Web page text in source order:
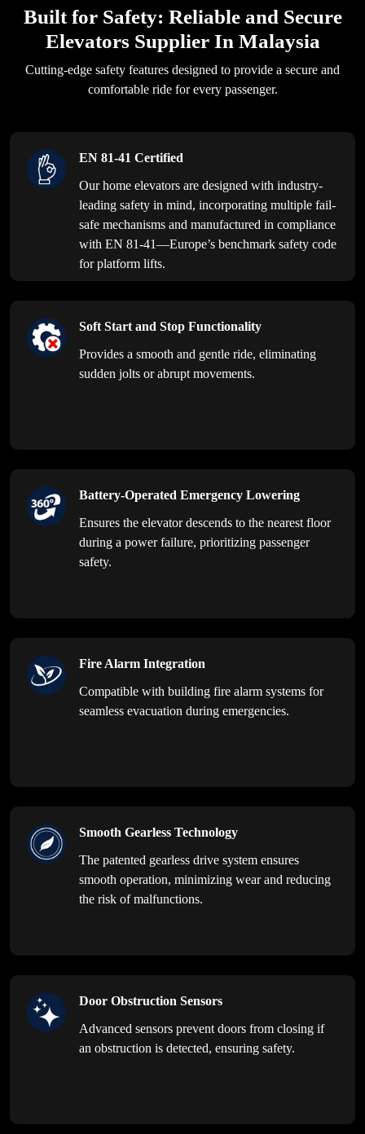
Built for Safety: Reliable and Secure
Elevators Supplier In Malaysia
Cutting-edge safety features designed to provide a secure and
comfortable ride for every passenger.
EN 81-41 Certified
Our home elevators are designed with industry-
leading safety in mind, incorporating multiple fail-
safe mechanisms and manufactured in compliance
with EN 81-41—Europe’s benchmark safety code
for platform lifts.
Soft Start and Stop Functionality
Provides a smooth and gentle ride, eliminating
sudden jolts or abrupt movements.
Battery-Operated Emergency Lowering
Ensures the elevator descends to the nearest floor
during a power failure, prioritizing passenger
safety.
Fire Alarm Integration
Compatible with building fire alarm systems for
seamless evacuation during emergencies.
Smooth Gearless Technology
The patented gearless drive system ensures
smooth operation, minimizing wear and reducing
the risk of malfunctions.
Door Obstruction Sensors
Advanced sensors prevent doors from closing if
an obstruction is detected, ensuring safety.